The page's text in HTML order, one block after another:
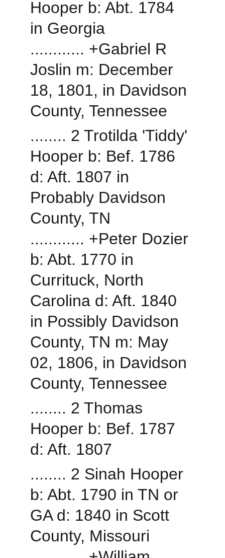
Hooper b: Abt. 1784
in Georgia
............ +Gabriel R
Joslin m: December
18, 1801, in Davidson
County, Tennessee
........ 2 Trotilda 'Tiddy'
Hooper b: Bef. 1786
d: Aft. 1807 in
Probably Davidson
County, TN
............ +Peter Dozier
b: Abt. 1770 in
Currituck, North
Carolina d: Aft. 1840
in Possibly Davidson
County, TN m: May
02, 1806, in Davidson
County, Tennessee
........ 2 Thomas
Hooper b: Bef. 1787
d: Aft. 1807
........ 2 Sinah Hooper
b: Abt. 1790 in TN or
GA d: 1840 in Scott
County, Missouri